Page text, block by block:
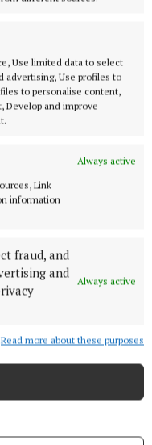
Use limited data to select
advertising, Use profiles to
to personalise content,
Develop and improve
Always active
Link
information
fraud, and
and
Always active
Read more about these purposes
at Stormont amid
delivery’, while
instability’ into